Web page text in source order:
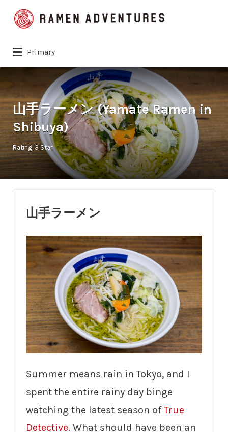
Search
for:
Primary
山手ラーメン (Yamate Ramen in
Shibuya)
Rating 3 Star
山手ラーメン
Summer means rain in Tokyo, and I
spent the entire rainy day binge
watching the latest season ofTrue
Detective. What should have been an